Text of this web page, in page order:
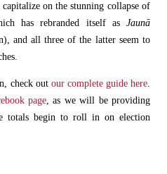
on the stunning collapse of
has rebranded itself as Jaunā
and all three of the latter seem to
check out our complete guide here
page, as we will be providing
totals begin to roll in on election